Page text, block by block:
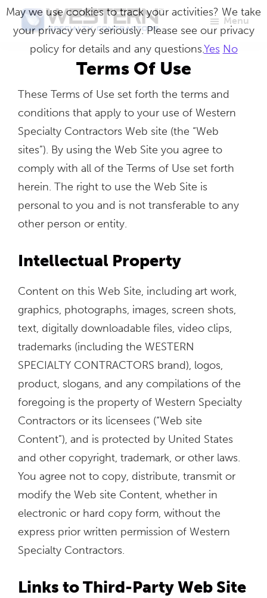
Skip
Western
Specialty
Contractors
Master
Building
Envelope
Repair
Menu
Terms Of Use
These Terms of Use set forth the terms and
conditions that apply to your use of Western
Specialty Contractors Web site (the “Web
sites”). By using the Web Site you agree to
comply with all of the Terms of Use set forth
herein. The right to use the Web Site is
personal to you and is not transferable to any
other person or entity.
Intellectual Property
Content on this Web Site, including art work,
graphics, photographs, images, screen shots,
text, digitally downloadable files, video clips,
trademarks (including the WESTERN
SPECIALTY CONTRACTORS brand), logos,
product, slogans, and any compilations of the
foregoing is the property of Western Specialty
Contractors or its licensees (“Web site
Content”), and is protected by United States
and other copyright, trademark, or other laws.
You agree not to copy, distribute, transmit or
modify the Web site Content, whether in
electronic or hard copy form, without the
express prior written permission of Western
Specialty Contractors.
Links to Third-Party Web Site
May we use cookies to track your activities? We take
your privacy very seriously. Please see our privacy
policy for details and any questions.Yes No